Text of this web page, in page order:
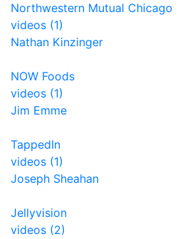
Northwestern Mutual Chicago
videos (1)
Nathan Kinzinger
NOW Foods
videos (1)
Jim Emme
TappedIn
videos (1)
Joseph Sheahan
Jellyvision
videos (2)